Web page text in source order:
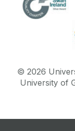
© 2026
University of